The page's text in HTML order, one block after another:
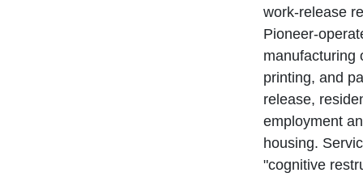
work-release
Pioneer-
manufacturing
printing, and
release,
employment
housing.
"cognitive